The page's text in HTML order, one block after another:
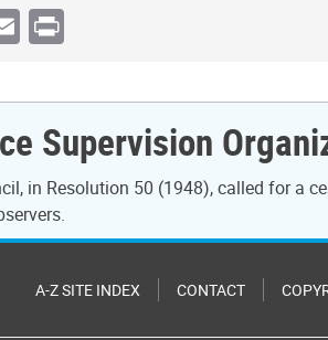
Print
Supervision
in Resolution 50 (1948), called for a
A-Z SITE INDEX CONTACT